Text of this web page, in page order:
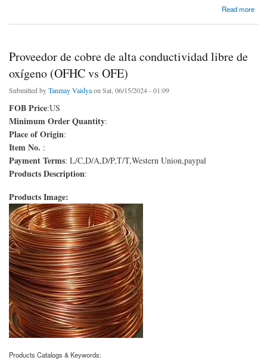
Read more
Proveedor de cobre de alta conductividad libre de
oxígeno (OFHC vs OFE)
Submitted byTanmay Vaidyaon Sat, 06/15/2024 - 01:09
FOB Price:US
Minimum Order Quantity:
Place of Origin:
Item No. :
Payment Terms: L/C,D/A,D/P,T/T,Western Union,paypal
Products Description:
Products Image:
Products Catalogs & Keywords: